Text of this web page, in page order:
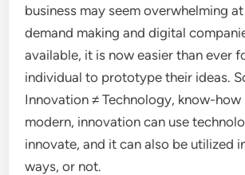
business may seem overwhelming
demand making and digital
available, it is now easier than ever
individual to prototype their ideas.
Innovation ≠ Technology, know-how
modern, innovation can use
innovate, and it can also be utilized
ways, or not.